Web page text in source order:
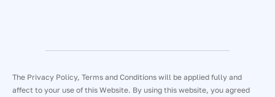
The Privacy Policy, Terms and Conditions will be applied fully and
affect to your use of this Website. By using this website, you agreed